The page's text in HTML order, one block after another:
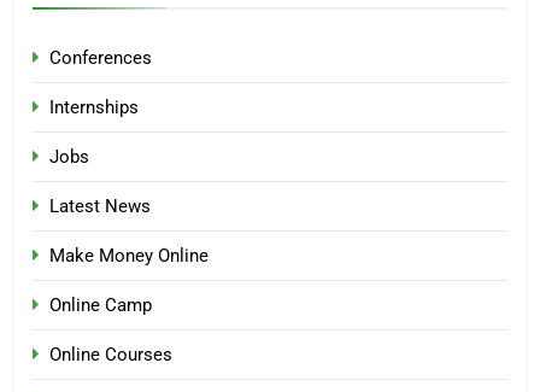
Conferences
Internships
Jobs
Latest News
Make Money Online
Online Camp
Online Courses